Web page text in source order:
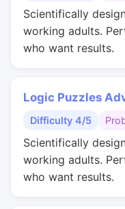
Scientifically
working adults.
who want results.
Logic Puzzles
Difficulty 4/5
Scientifically
working adults.
who want results.